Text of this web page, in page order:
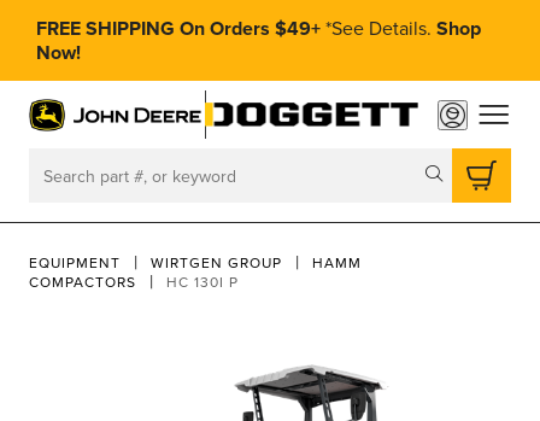
FREE SHIPPING On Orders $49+*See Details. Shop
Now!
toggle
Search
EQUIPMENT WIRTGEN GROUP
HAMM
COMPACTORS
HC 130I P